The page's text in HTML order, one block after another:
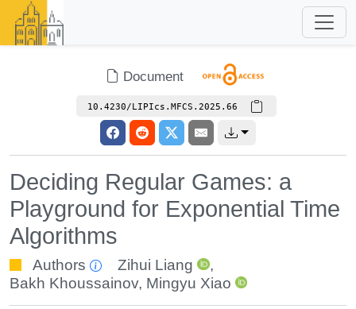
Document
10.4230/LIPIcs.MFCS.2025.66
Deciding Regular Games: a
Playground for Exponential Time
Algorithms
Authors Zihui Liang
,
Bakh Khoussainov, Mingyu Xiao